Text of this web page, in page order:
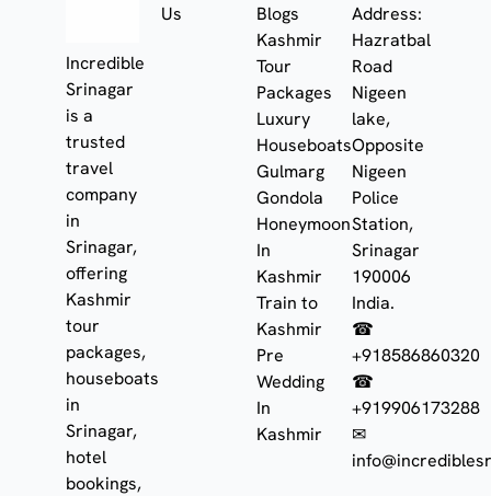
Incredible
Srinagar
is a
trusted
travel
company
in
Srinagar,
offering
Kashmir
tour
packages,
houseboats
in
Srinagar,
hotel
bookings,
Us
Blogs
Kashmir
Tour
Packages
Luxury
Houseboats
Gulmarg
Gondola
Honeymoon
In
Kashmir
Train to
Kashmir
Pre
Wedding
In
Kashmir
Address:
Hazratbal
Road
Nigeen
lake,
Opposite
Nigeen
Police
Station,
Srinagar
190006
India.
☎
+918586860320
☎
+919906173288
✉